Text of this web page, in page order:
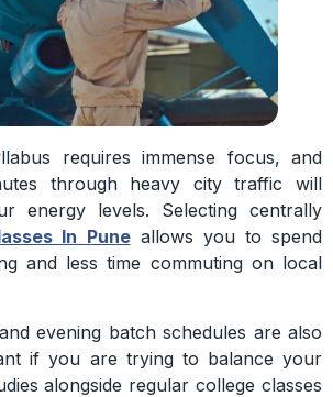
requires immense focus, and
through heavy city traffic will
energy levels. Selecting centrally
In Puneallows you to spend
and less time commuting on local
evening batch schedules are also
if you are trying to balance your
alongside regular college classes